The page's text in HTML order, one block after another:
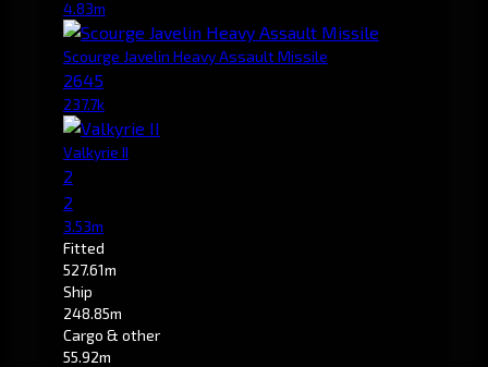
4.83m
Scourge Javelin Heavy Assault Missile
2645
237.7k
Valkyrie II
2
2
3.53m
Fitted
527.61m
Ship
248.85m
Cargo & other
55.92m